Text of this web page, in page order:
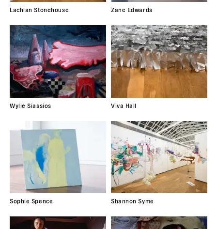
Lachlan Stonehouse Zane Edwards
Wylie Siassios Viva Hall
Sophie Spence Shannon Syme